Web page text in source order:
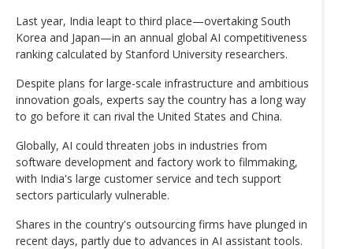
Last year, India leapt to third place—overtaking South
Korea and Japan—in an annual global AI competitiveness
ranking calculated by Stanford University researchers.
Despite plans for large-scale infrastructure and ambitious
innovation goals, experts say the country has a long way
to go before it can rival the United States and China.
Globally, AI could threaten jobs in industries from
software development and factory work to filmmaking,
with India's large customer service and tech support
sectors particularly vulnerable.
Shares in the country's outsourcing firms have plunged in
recent days, partly due to advances in AI assistant tools.